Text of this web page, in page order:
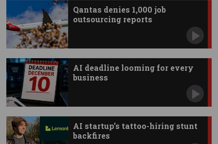
Qantas denies 1,000 job
outsourcing reports
AI deadline looming for every
business
AI startup’s tattoo-hiring stunt
backfires